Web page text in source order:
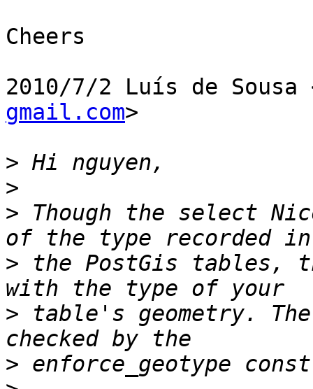
Cheers
2010/7/2 Luís de Sousa
gmail.com>
>
>
> Though the select
> the PostGis tables,
> table's geometry.
>